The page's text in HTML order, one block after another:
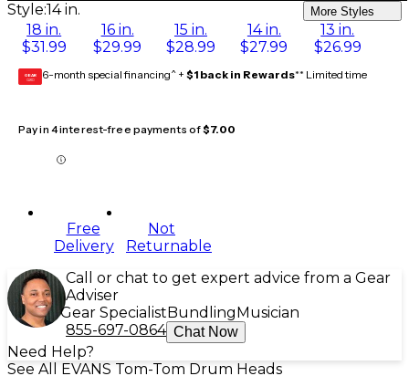
Style:14 in. More Styles
18 in.
$31.99
16 in.
$29.99
15 in.
$28.99
14 in.
$27.99
13 in.
$26.99
GEAR
CARD 6-month special financing^ + $1 back in Rewards** Limited time
Pay in 4 interest-free payments of$7.00
Free
Delivery
Not
Returnable
Call or chat to get expert advice from a Gear
Adviser
Gear Specialist Bundling Musician
855-697-0864 Chat Now
Need Help?
See All EVANS Tom-Tom Drum Heads